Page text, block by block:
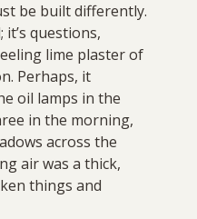
be built differently.
it’s questions,
lime plaster of
Perhaps, it
oil lamps in the
in the morning,
across the
air was a thick,
things and